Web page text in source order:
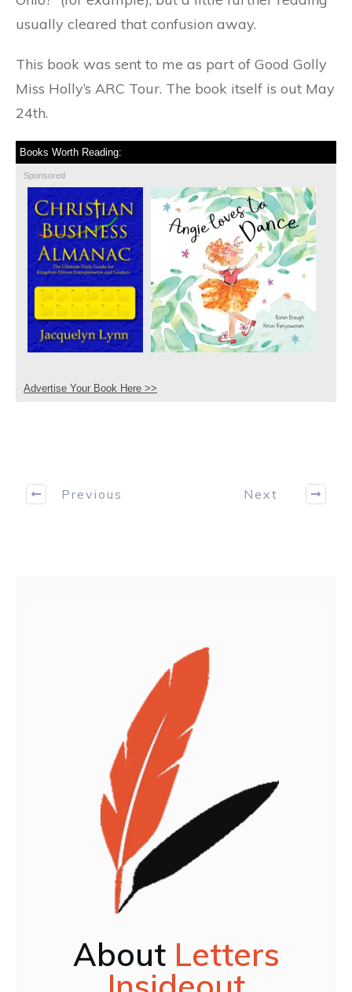
usually cleared that confusion away.
This book was sent to me as part of Good Golly
Miss Holly’s ARC Tour. The book itself is out May
24th.
Books Worth Reading:
Sponsored
Advertise Your Book Here >>
Previous Next
About Letters